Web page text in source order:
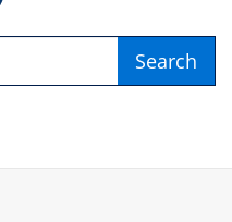
Search